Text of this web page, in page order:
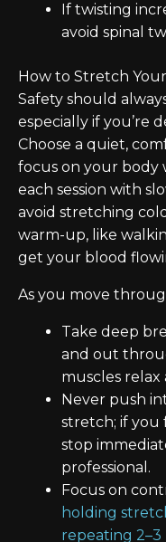
If twisting
avoid spinal
How to Stretch
Safety should
especially if you’re
Choose a quiet,
focus on your body
each session with
avoid stretching
warm-up, like
get your blood
As you move
Take deep
and out
muscles relax
Never push
stretch; if you
stop
professional.
Focus on
holding
repeating